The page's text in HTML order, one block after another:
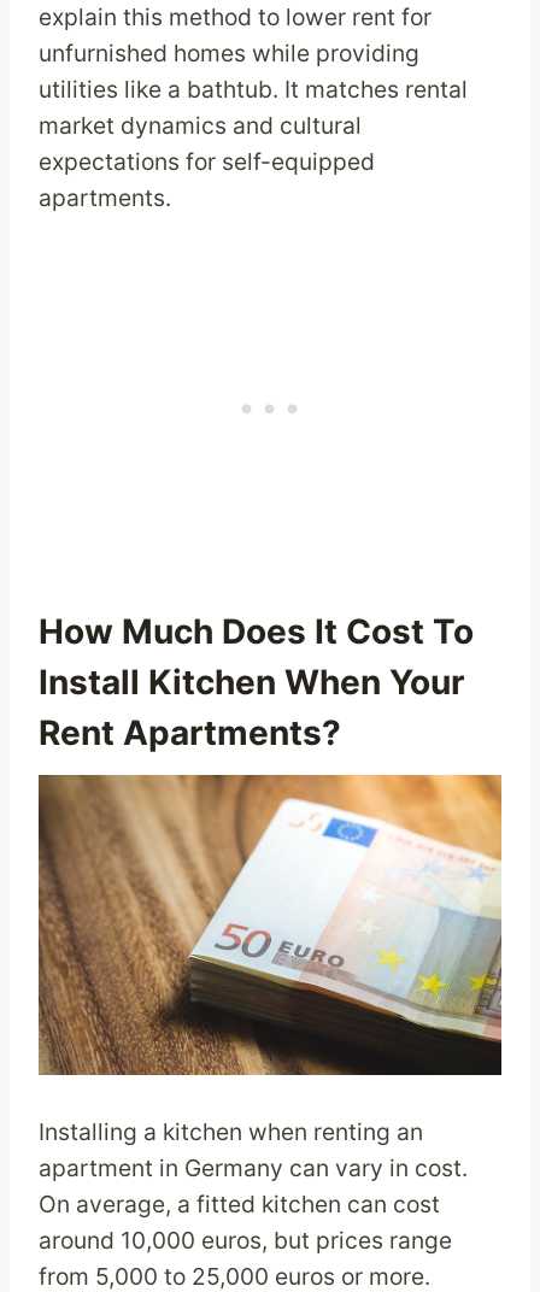
explain this method to lower rent for
unfurnished homes while providing
utilities like a bathtub. It matches rental
market dynamics and cultural
expectations for self-equipped
apartments.
How Much Does It Cost To
Install Kitchen When Your
Rent Apartments?
Installing a kitchen when renting an
apartment in Germany can vary in cost.
On average, a fitted kitchen can cost
around 10,000 euros, but prices range
from 5,000 to 25,000 euros or more.